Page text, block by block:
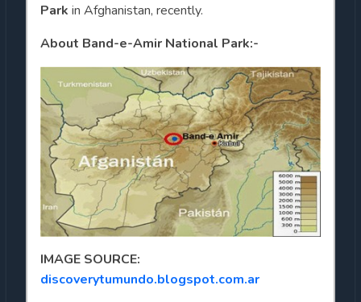
Park in Afghanistan, recently.
About Band-e-Amir National Park:-
IMAGE SOURCE:
discoverytumundo.blogspot.com.ar